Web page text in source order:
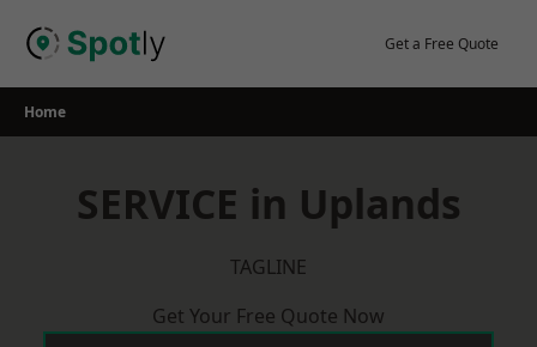
Get a Free Quote
Home
SERVICE in Uplands
TAGLINE
Get Your Free Quote Now